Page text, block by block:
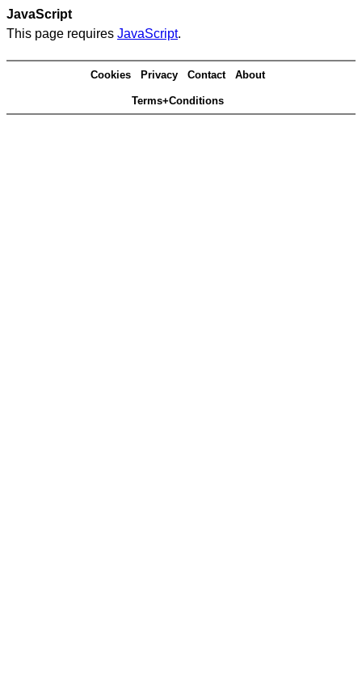
JavaScript
This page requires JavaScript.
Cookies Privacy Contact About
Terms+Conditions